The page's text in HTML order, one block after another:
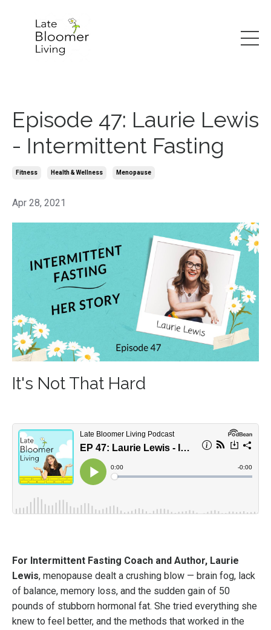
Episode 47: Laurie Lewis
- Intermittent Fasting
Fitness Health & Wellness Menopause
Apr 28, 2021
It's Not That Hard
For Intermittent Fasting Coach and Author, Laurie
Lewis, menopause dealt a crushing blow — brain fog, lack
of balance, memory loss, and the sudden gain of 50
pounds of stubborn hormonal fat. She tried everything she
knew to feel better, and the methods that worked in the